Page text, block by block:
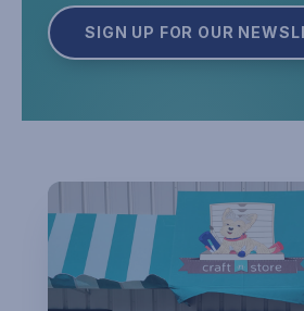
SIGN UP FOR OUR